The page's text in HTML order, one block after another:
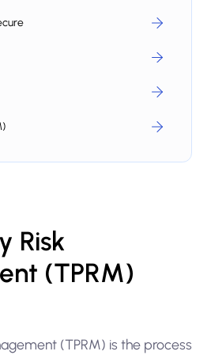
Risk
(TPRM)
(TPRM) is the process